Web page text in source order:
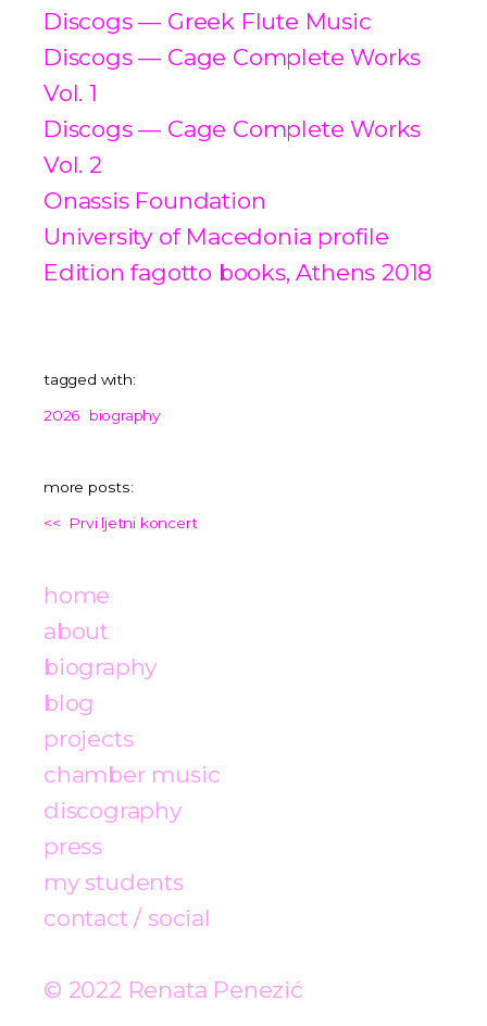
Discogs — Greek Flute Music
Discogs — Cage Complete Works
Vol. 1
Discogs — Cage Complete Works
Vol. 2
Onassis Foundation
University of Macedonia profile
Edition fagotto books, Athens 2018
tagged with:
2026 biography
more posts:
<< Prvi ljetni koncert
home
about
biography
blog
projects
chamber music
discography
press
my students
contact / social
© 2022 Renata Penezić